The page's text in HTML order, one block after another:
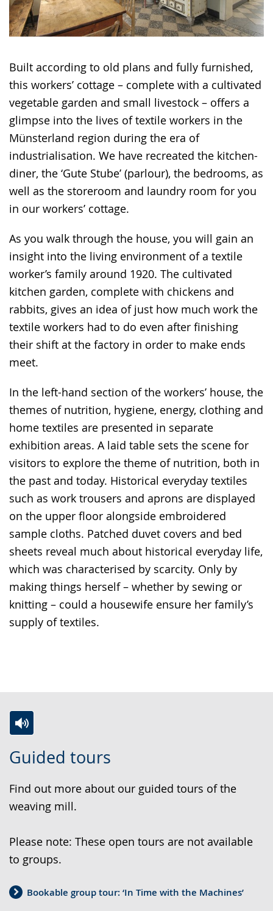
Built according to old plans and fully furnished,
this workers’ cottage – complete with a cultivated
vegetable garden and small livestock – offers a
glimpse into the lives of textile workers in the
Münsterland region during the era of
industrialisation. We have recreated the kitchen-
diner, the ‘Gute Stube’ (parlour), the bedrooms, as
well as the storeroom and laundry room for you
in our workers’ cottage.
As you walk through the house, you will gain an
insight into the living environment of a textile
worker’s family around 1920. The cultivated
kitchen garden, complete with chickens and
rabbits, gives an idea of just how much work the
textile workers had to do even after finishing
their shift at the factory in order to make ends
meet.
In the left-hand section of the workers’ house, the
themes of nutrition, hygiene, energy, clothing and
home textiles are presented in separate
exhibition areas. A laid table sets the scene for
visitors to explore the theme of nutrition, both in
the past and today. Historical everyday textiles
such as work trousers and aprons are displayed
on the upper floor alongside embroidered
sample cloths. Patched duvet covers and bed
sheets reveal much about historical everyday life,
which was characterised by scarcity. Only by
making things herself – whether by sewing or
knitting – could a housewife ensure her family’s
supply of textiles.
Guided tours
Find out more about our guided tours of the
weaving mill.
Please note: These open tours are not available
to groups.
Bookable group tour: ‘In Time with the Machines’
w
t
c
t
o
s
c
i
v
t
e
a
u
v
d
e
w
i
l